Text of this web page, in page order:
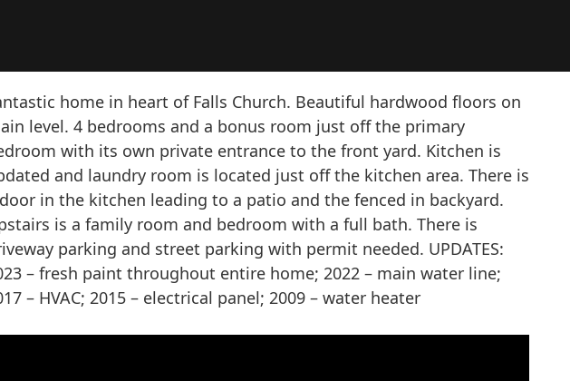
home in heart of Falls Church. Beautiful hardwood floors on
level. 4 bedrooms and a bonus room just off the primary
with its own private entrance to the front yard. Kitchen is
and laundry room is located just off the kitchen area. There is
in the kitchen leading to a patio and the fenced in backyard.
is a family room and bedroom with a full bath. There is
parking and street parking with permit needed. UPDATES:
– fresh paint throughout entire home; 2022 – main water line;
– HVAC; 2015 – electrical panel; 2009 – water heater